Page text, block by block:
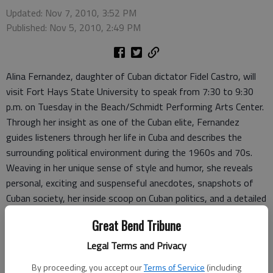
Great Bend Tribune
Legal Terms and Privacy
By proceeding, you accept ourTerms of Service (including
Updated: Nov 7, 2010, 3:52 PM
Published: Nov 5, 2010, 2:49 PM
Alina Fernandez, daughter of Cuban dictator Fidel Castro, will
visit Fort Hays State University to speak from 7:30 to 9:30
p.m. on Tuesday in the Beach/Schmidt Performing Arts Center.
Through her insight as one of the Cuban elite, Fernandez
guides listeners through her life in Cuba and describes the
surrounding political environment during the 1960s and 70s.
Weaving in her unique sense of style and humor, she reveals
personal, exciting and suspenseful anecdotes, snapshots of
Cuban society, her inside scoop on Cuban politics, and a detailed
“The 60s and 70s seem like ancient times to most of our
students,” said George Jackson III, coordinator of the Office of